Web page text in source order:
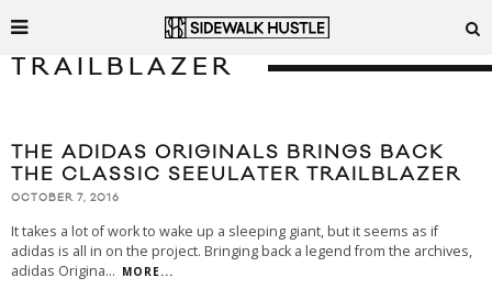
TRAILBLAZER
THE ADIDAS ORIGINALS BRINGS BACK
THE CLASSIC SEEULATER TRAILBLAZER
OCTOBER 7, 2016
It takes a lot of work to wake up a sleeping giant, but it seems as if
adidas is all in on the project. Bringing back a legend from the archives,
adidas Origina... MORE...